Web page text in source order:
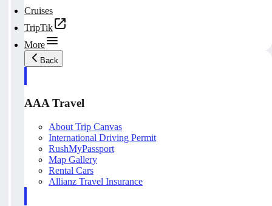
Cruises
TripTik
More
Back
AAA Travel
About Trip Canvas
International Driving Permit
RushMyPassport
Map Gallery
Rental Cars
Allianz Travel Insurance